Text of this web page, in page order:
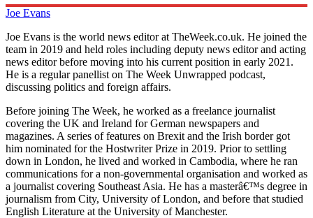
Joe Evans
Joe Evans is the world news editor at TheWeek.co.uk. He joined the
team in 2019 and held roles including deputy news editor and acting
news editor before moving into his current position in early 2021.
He is a regular panellist on The Week Unwrapped podcast,
discussing politics and foreign affairs.
Before joining The Week, he worked as a freelance journalist
covering the UK and Ireland for German newspapers and
magazines. A series of features on Brexit and the Irish border got
him nominated for the Hostwriter Prize in 2019. Prior to settling
down in London, he lived and worked in Cambodia, where he ran
communications for a non-governmental organisation and worked as
a journalist covering Southeast Asia. He has a masterâ€™s degree in
journalism from City, University of London, and before that studied
English Literature at the University of Manchester.